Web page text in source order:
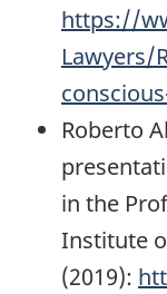
https://
Lawyers/
Roberto
in the
Institute
(2019):